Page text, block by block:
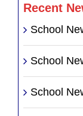
Recent
School
School
School